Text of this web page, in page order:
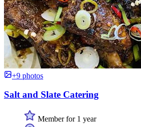
+9 photos
Salt and Slate Catering
Member for 1 year